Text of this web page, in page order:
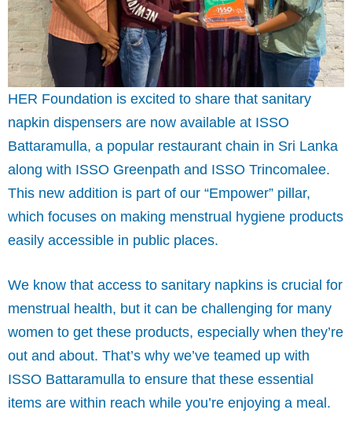
HER Foundation is excited to share that sanitary
napkin dispensers are now available at ISSO
Battaramulla, a popular restaurant chain in Sri Lanka
along with ISSO Greenpath and ISSO Trincomalee.
This new addition is part of our “Empower” pillar,
which focuses on making menstrual hygiene products
easily accessible in public places.
We know that access to sanitary napkins is crucial for
menstrual health, but it can be challenging for many
women to get these products, especially when they’re
out and about. That’s why we’ve teamed up with
ISSO Battaramulla to ensure that these essential
items are within reach while you’re enjoying a meal.